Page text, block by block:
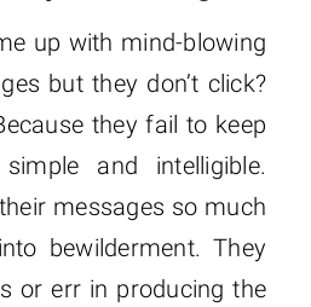
up with mind-blowing
but they don’t click?
they fail to keep
and intelligible.
messages so much
bewilderment. They
or err in producing the